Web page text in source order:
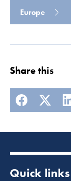
Europe
Share this
Quick links